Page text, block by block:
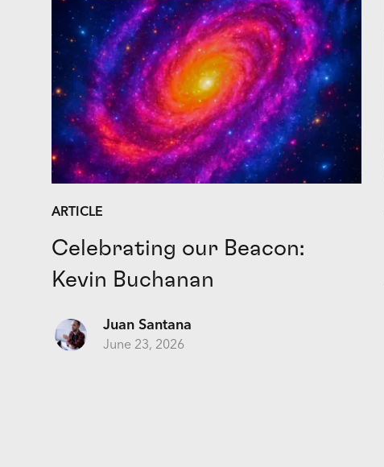
ARTICLE
Celebrating our Beacon:
Kevin Buchanan
Juan Santana
June 23, 2026